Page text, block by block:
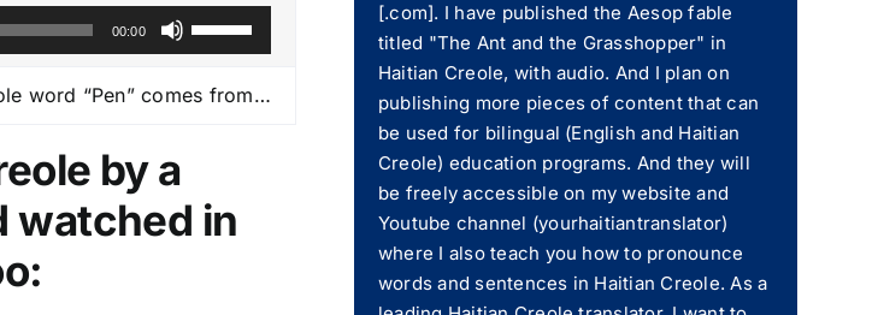
00:00
U
s
D
word “Pen” comes from…
by a
watched in
[.com]. I have published the Aesop fable
titled "The Ant and the Grasshopper" in
Haitian Creole, with audio. And I plan on
publishing more pieces of content that can
be used for bilingual (English and Haitian
Creole) education programs. And they will
be freely accessible on my website and
Youtube channel (yourhaitiantranslator)
where I also teach you how to pronounce
words and sentences in Haitian Creole. As a